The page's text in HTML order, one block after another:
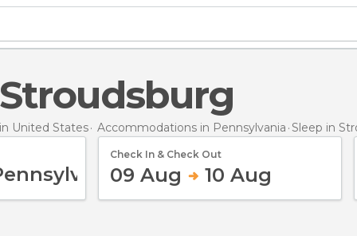
Stroudsburg
United States Accommodations in Pennsylvania Sleep in
Check In & Check Out
09 Aug 10 Aug